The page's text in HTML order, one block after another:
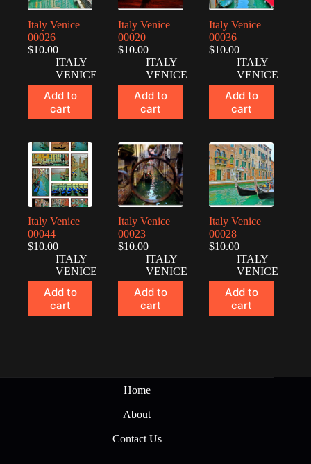
Italy Venice
00026
$10.00
ITALY
VENICE
Add to
cart
Italy Venice
00020
$10.00
ITALY
VENICE
Add to
cart
Italy Venice
00036
$10.00
ITALY
VENICE
Add to
cart
Italy Venice
00044
$10.00
ITALY
VENICE
Add to
cart
Italy Venice
00023
$10.00
ITALY
VENICE
Add to
cart
Italy Venice
00028
$10.00
ITALY
VENICE
Add to
cart
Home
About
Contact Us